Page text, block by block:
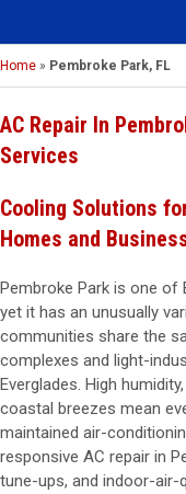
Home » Pembroke Park, FL
AC Repair In
Services
Cooling Solutions
Homes and
Pembroke Park is one of
yet it has an unusually
communities share the
complexes and light-
Everglades. High
coastal breezes mean
maintained air-
responsive AC repair in
tune-ups, and indoor-air-